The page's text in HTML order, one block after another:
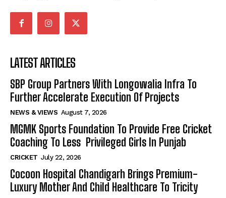
LATEST ARTICLES
SBP Group Partners With Longowalia Infra To
Further Accelerate Execution Of Projects
NEWS & VIEWS August 7, 2026
MGMK Sports Foundation To Provide Free Cricket
Coaching To Less Privileged Girls In Punjab
CRICKET July 22, 2026
Cocoon Hospital Chandigarh Brings Premium-
Luxury Mother And Child Healthcare To Tricity